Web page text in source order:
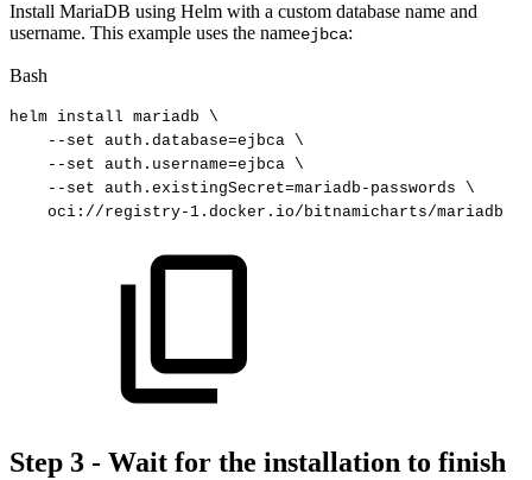
Install MariaDB using Helm with a custom database name and
username. This example uses the nameejbca:
Bash
helm install mariadb
\
--set auth.database=ejbca \
--set auth.username=ejbca \
--set auth.existingSecret=mariadb-passwords
\
oci://registry-1.docker.io/bitnamicharts/mariadb
Step 3 - Wait for the installation to finish